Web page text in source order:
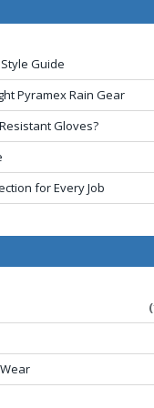
Guide
Pyramex Rain Gear
Gloves?
for Every Job